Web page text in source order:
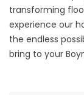
transforming
experience our
the endless
bring to your